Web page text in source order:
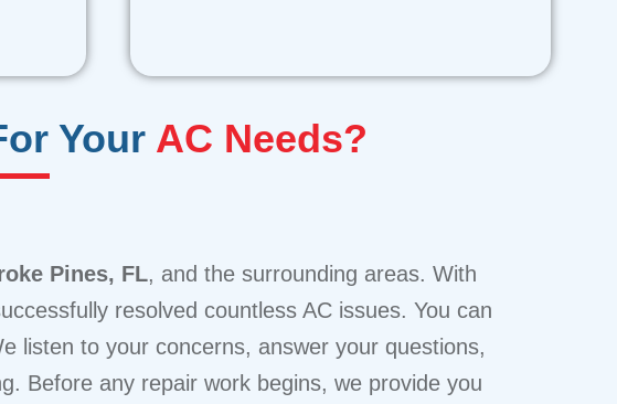
Your AC Needs?
Pines, FL, and the surrounding areas. With
resolved countless AC issues. You can
listen to your concerns, answer your questions,
Before any repair work begins, we provide you